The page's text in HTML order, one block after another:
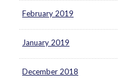
February 2019
January 2019
December 2018